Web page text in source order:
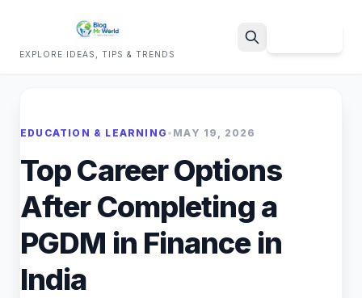
EXPLORE IDEAS, TIPS & TRENDS
EDUCATION & LEARNING • MAY 19, 2026
Top Career Options
After Completing a
PGDM in Finance in
India